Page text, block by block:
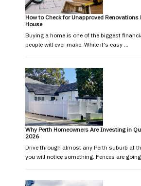
How to Check for Unapproved Renovations
House
Buying a home is one of the biggest
people will ever make. While it's easy …
Why Perth Homeowners Are Investing in
2026
Drive through almost any Perth suburb at
you will notice something. Fences are going